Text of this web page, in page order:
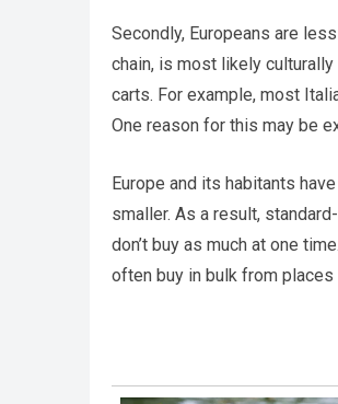
Secondly, Europeans are
chain, is most likely
carts. For example, most
One reason for this may be
Europe and its habitants
smaller. As a result,
don’t buy as much at one
often buy in bulk from places